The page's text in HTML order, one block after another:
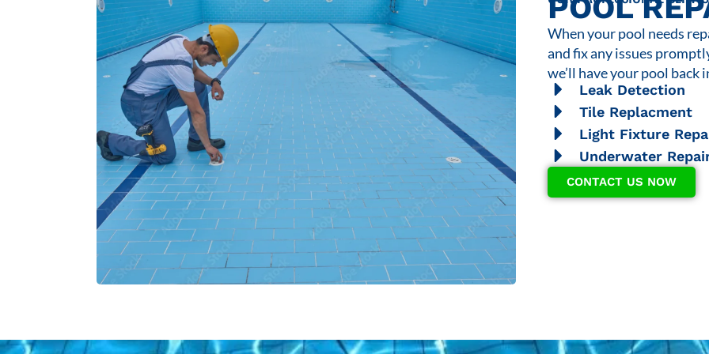
POOL
When your pool needs
and fix any issues
we’ll have your pool back
Leak Detection
Tile Replacment
Light Fixture
Underwater
CONTACT US NOW